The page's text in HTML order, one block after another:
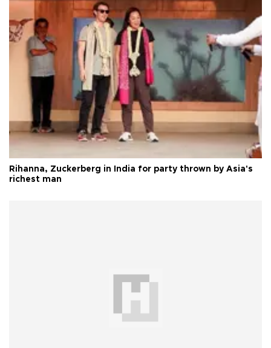
Rihanna, Zuckerberg in India for party thrown by Asia's
richest man